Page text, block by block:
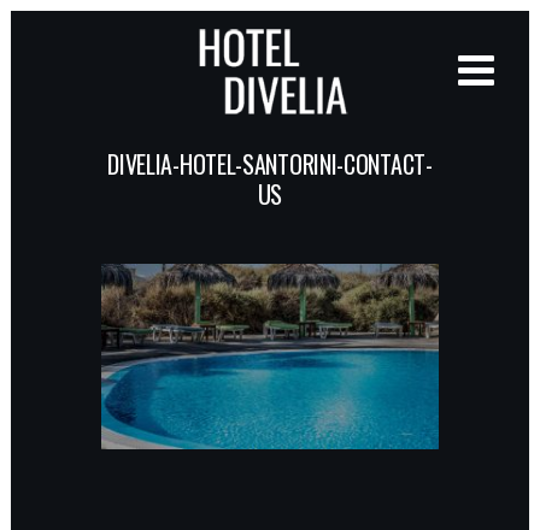
DIVELIA-HOTEL-SANTORINI-CONTACT-
US